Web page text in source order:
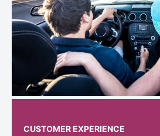
CUSTOMER EXPERIENCE